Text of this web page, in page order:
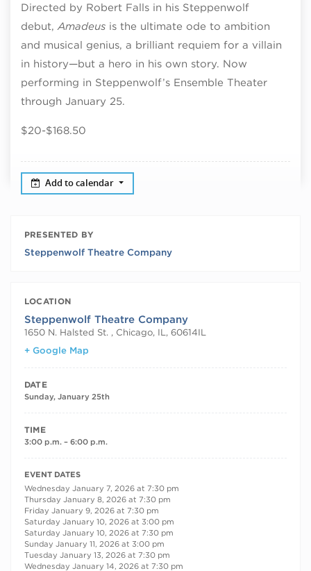
Directed by Robert Falls in his Steppenwolf
debut, Amadeus is the ultimate ode to ambition
and musical genius, a brilliant requiem for a villain
in history—but a hero in his own story. Now
performing in Steppenwolf’s Ensemble Theater
through January 25.
$20-$168.50
Add to calendar
PRESENTED BY
Steppenwolf Theatre Company
LOCATION
Steppenwolf Theatre Company
1650 N. Halsted St. , Chicago, IL, 60614IL
+ Google Map
DATE
Sunday, January 25th
TIME
3:00 p.m. – 6:00 p.m.
RECURRING DATES
EVENT DATES
Wednesday January 7, 2026 at 7:30 pm
Thursday January 8, 2026 at 7:30 pm
Friday January 9, 2026 at 7:30 pm
Saturday January 10, 2026 at 3:00 pm
Saturday January 10, 2026 at 7:30 pm
Sunday January 11, 2026 at 3:00 pm
Tuesday January 13, 2026 at 7:30 pm
Wednesday January 14, 2026 at 7:30 pm